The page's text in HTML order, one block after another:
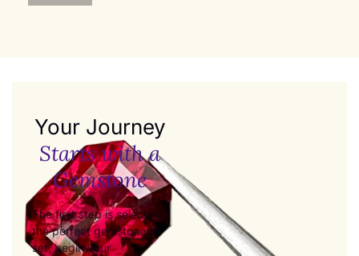
Your Journey
Starts with a
Gemstone
The first step is selecting
the perfect gemstone to
set, begin your